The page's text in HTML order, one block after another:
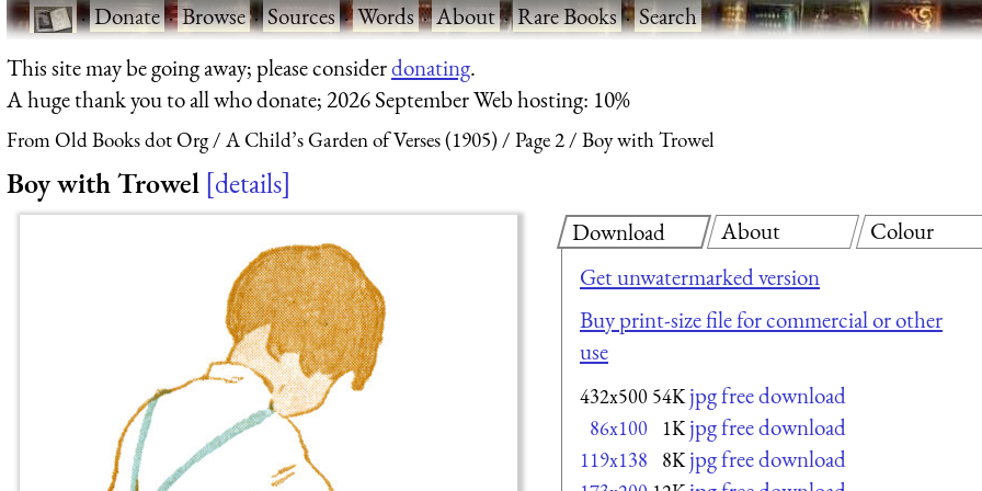
·Donate·Browse·Sources·Words·About·Rare Books·Search
This site may be going away; please considerdonating.
A huge thank you to all who donate; 2026 September Web hosting: 10%
From Old Books dot Org A Child’s Garden of Verses (1905) Page 2 Boy with Trowel
Boy with Trowel details
Download
Get unwatermarked version
Buy print-size file for commercial or other
use
432x500 54K jpg free download
86x100 1K jpg free download
119x138 8K jpg free download
About Colour